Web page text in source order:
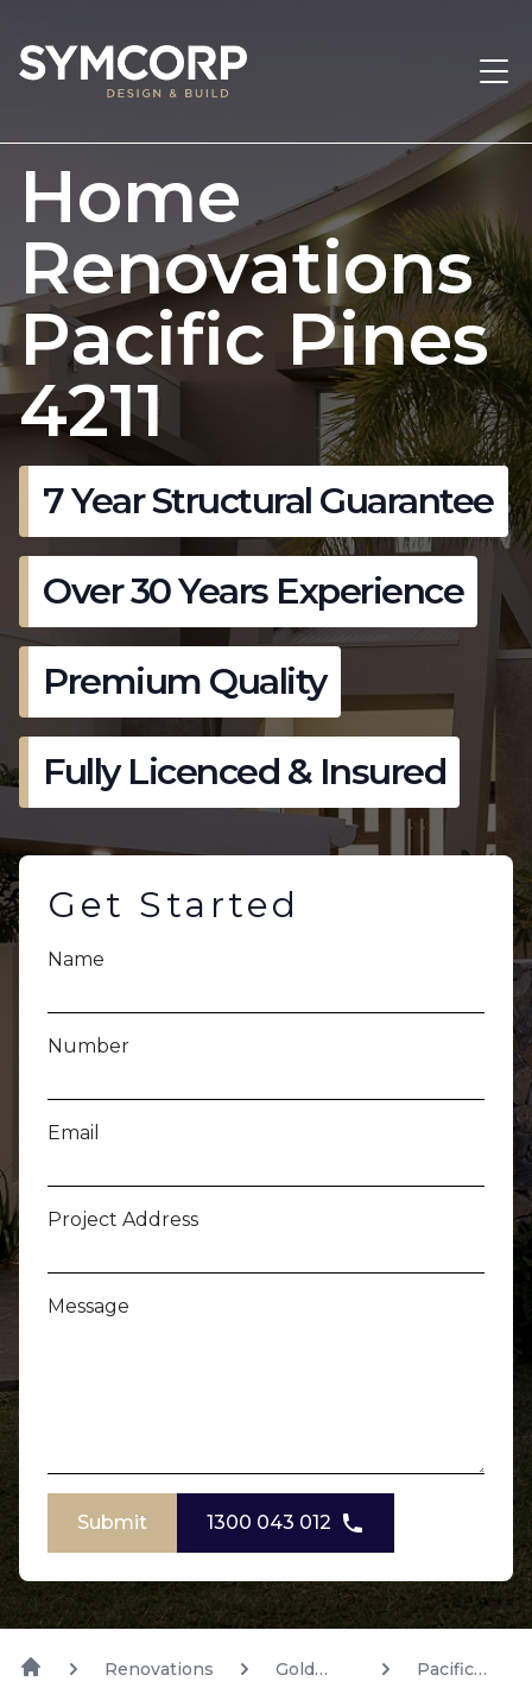
Home
Renovations
Pacific Pines
4211
7 Year Structural Guarantee
Over 30 Years Experience
Premium Quality
Fully Licenced & Insured
Get Started
Name
Number
Email
Project Address
Message
Submit 1300 043 012
Renovations
Gold
Pacific